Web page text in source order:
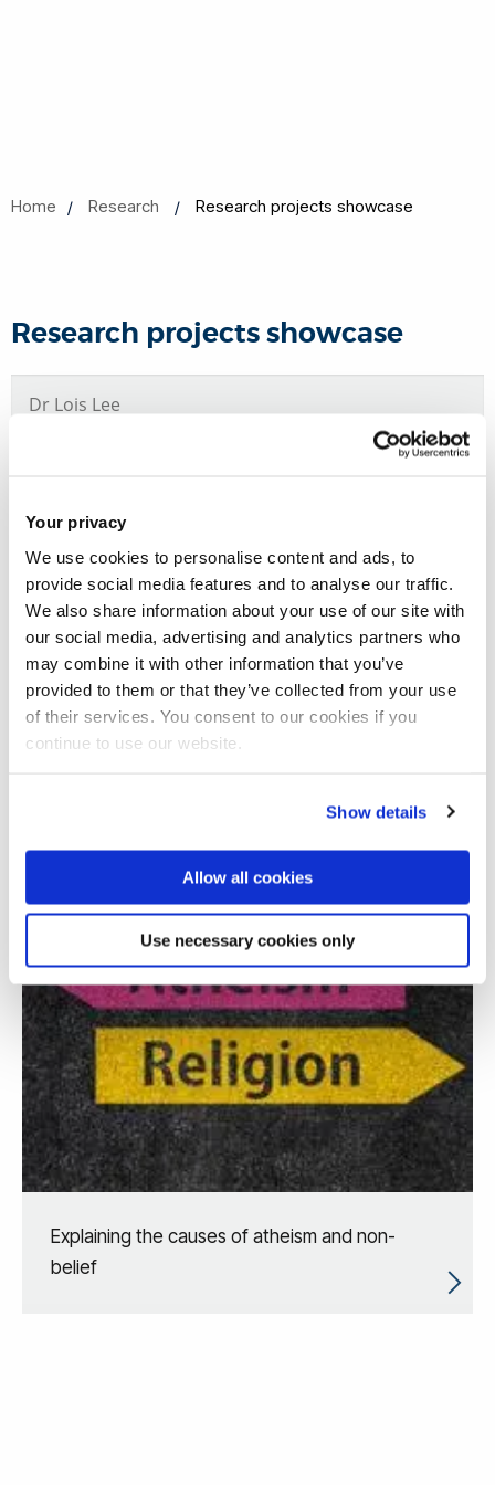
Your privacy
We use cookies to personalise content and ads, to
provide social media features and to analyse our traffic.
We also share information about your use of our site with
our social media, advertising and analytics partners who
may combine it with other information that you’ve
provided to them or that they’ve collected from your use
of their services. You consent to our cookies if you
continue to use our website.
Show details
Allow all cookies
Use necessary cookies only
Home Research Research projects showcase
Research projects showcase
Total number of results: 1
Explaining the causes of atheism and non-
belief